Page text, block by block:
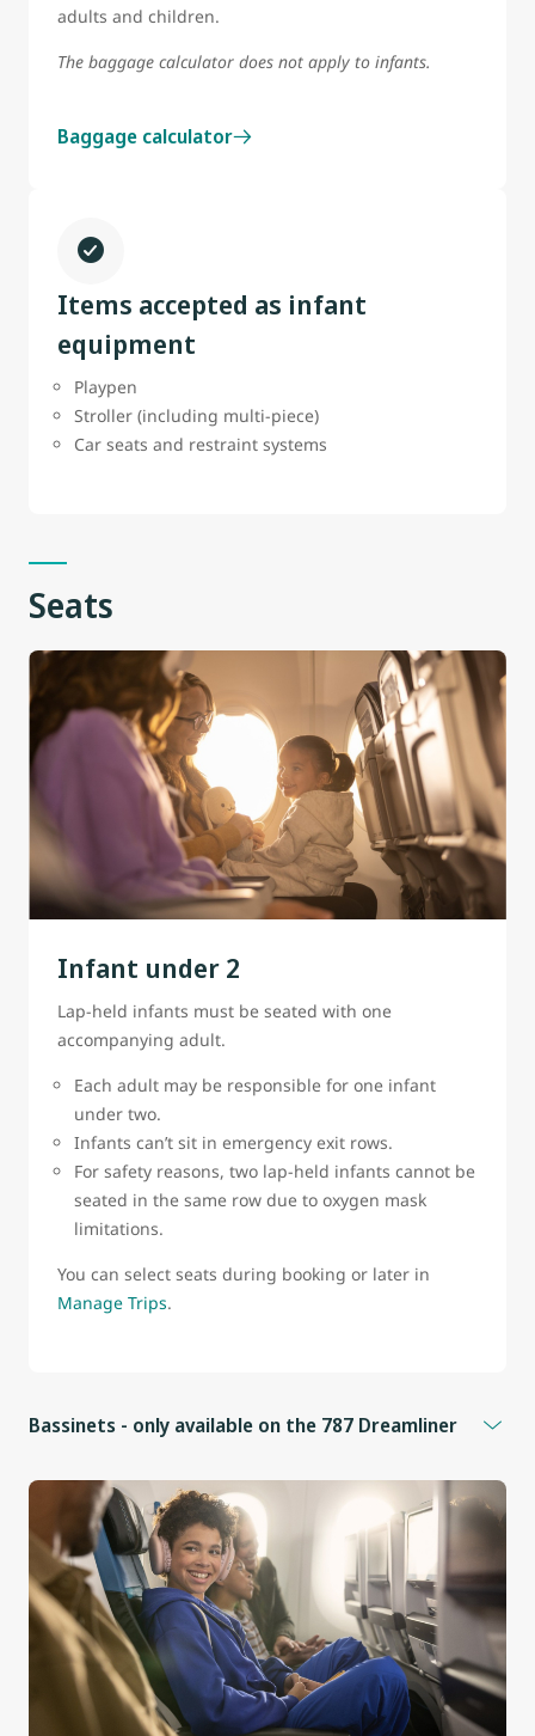
adults and children.
The baggage calculator does not apply to infants.
Baggage calculator
Items accepted as infant
equipment
Playpen
Stroller (including multi-piece)
Car seats and restraint systems
Seats
Infant under 2
Lap-held infants must be seated with one
accompanying adult.
Each adult may be responsible for one infant
under two.
Infants can’t sit in emergency exit rows.
For safety reasons, two lap-held infants cannot be
seated in the same row due to oxygen mask
limitations.
You can select seats during booking or later in
Manage Trips.
Bassinets - only available on the 787 Dreamliner
Weigh less than 25 lb (11 kg)
Measure less than 26 in (66 cm)
Cannot sit upright
Additional information
Bassinets are located in front of seats 9B, 9D, 9F, 9J, and
25E in the Economy cabin.
These seats do not have under-seat storage.